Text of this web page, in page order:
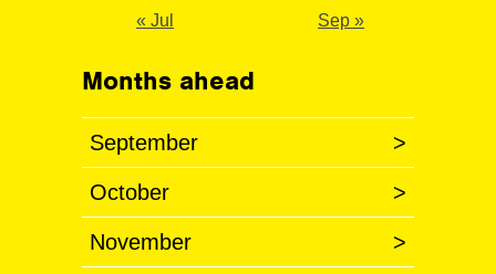
« Jul Sep »
Months ahead
September >
October >
November >